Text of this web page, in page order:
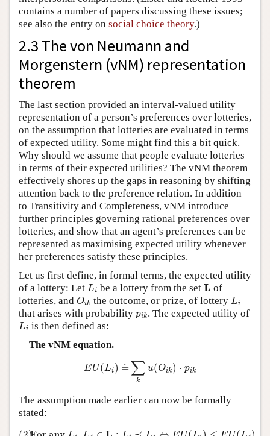
contains a number of papers discussing these issues;
see also the entry on social choice theory.)
2.3 The von Neumann and
Morgenstern (vNM) representation
theorem
The last section provided an interval-valued utility
representation of a person’s preferences over lotteries,
on the assumption that lotteries are evaluated in terms
of expected utility. Some might find this a bit quick.
Why should we assume that people evaluate lotteries
in terms of their expected utilities? The vNM theorem
effectively shores up the gaps in reasoning by shifting
attention back to the preference relation. In addition
to Transitivity and Completeness, vNM introduce
further principles governing rational preferences over
lotteries, and show that an agent’s preferences can be
represented as maximising expected utility whenever
her preferences satisfy these principles.
Let us first define, in formal terms, the expected utility
of a lottery: Let Li
Li be a lottery from the set L
L of
lotteries, and Oik
Oi the outcome, or prize, of lottery Li
L
that arises with probability pik
pik . The expected utility of
Li
L
is then defined as:
The vNM equation.
EU(Li) ˙
= ∑
k
u(Oik) ⋅ pik
EU (L i ∑ku O ik ⋅
The assumption made earlier can now be formally
stated:
For any ,L ∈L i ⪯ EU(Li) ≤ U (Lj)